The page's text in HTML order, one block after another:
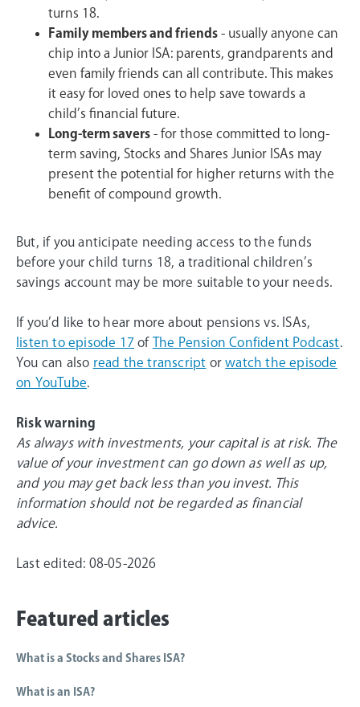
Featured articles
What is a Stocks and Shares ISA?
What is an ISA?
turns 18.
Family members and friends - usually anyone can
chip into a Junior ISA: parents, grandparents and
even family friends can all contribute. This makes
it easy for loved ones to help save towards a
child’s financial future.
Long-term savers - for those committed to long-
term saving, Stocks and Shares Junior ISAs may
present the potential for higher returns with the
benefit of compound growth.
But, if you anticipate needing access to the funds
before your child turns 18, a traditional children’s
savings account may be more suitable to your needs.
If you’d like to hear more about pensions vs. ISAs,
listen to episode 17 of The Pension Confident Podcast
You can also read the transcript orwatch the episode
on YouTube
Risk warning
As always with investments, your capital is at risk. The
value of your investment can go down as well as up,
and you may get back less than you invest. This
information should not be regarded as financial
advice.
Last edited: 08-05-2026